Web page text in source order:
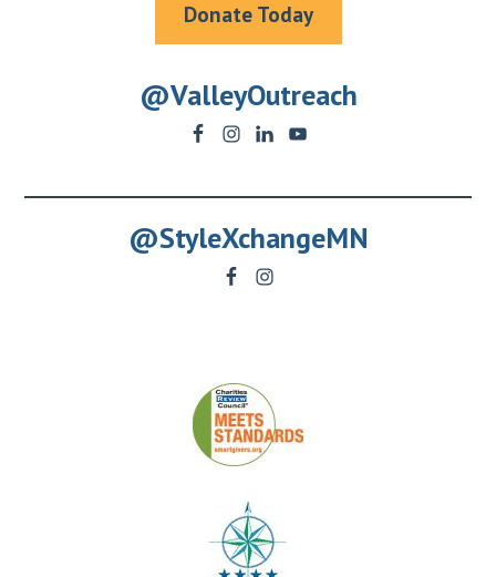
Donate Today
@ValleyOutreach
@StyleXchangeMN